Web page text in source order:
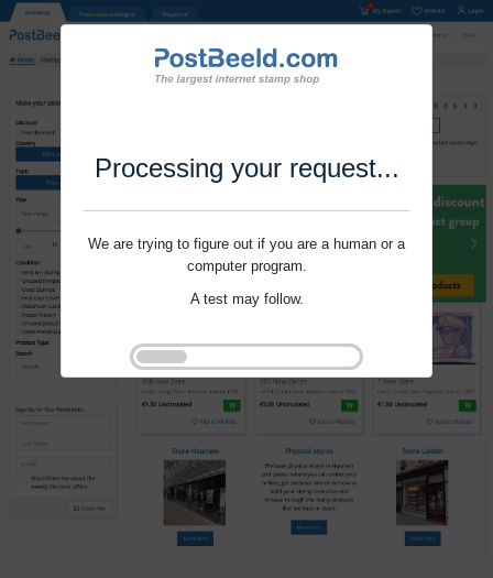
Processing your request...
We are trying to figure out if you are a human or a
computer program.
A test may follow.